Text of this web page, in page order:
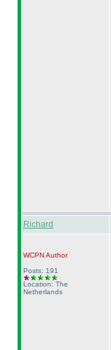
Richard
WCPNAuthor
Posts: 191
Location: The
Netherlands